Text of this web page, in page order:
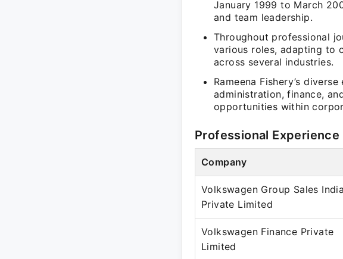
January 1999 to March
and team leadership.
Throughout professional
various roles, adapting to
across several industries.
Rameena Fishery’s
administration, finance,
opportunities within
Professional Experience
Company
Volkswagen Group Sales India
Private Limited
Volkswagen Finance Private
Limited